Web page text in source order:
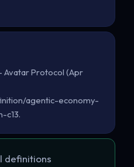
Avatar Protocol (Apr
agentic-economy-
c13.
definitions